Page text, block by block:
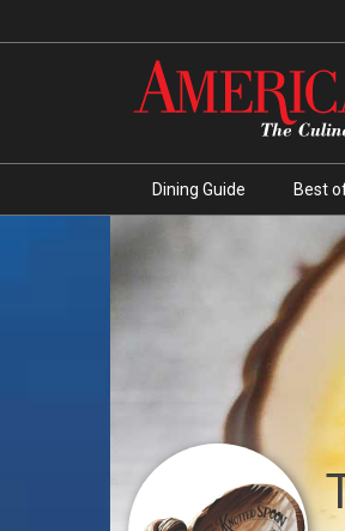
Dining Guide Best